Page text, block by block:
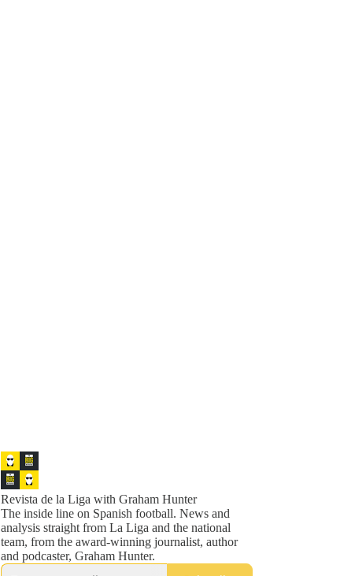
Revista de la Liga with Graham Hunter
The inside line on Spanish football. News and
analysis straight from La Liga and the national
team, from the award-winning journalist, author
and podcaster, Graham Hunter.